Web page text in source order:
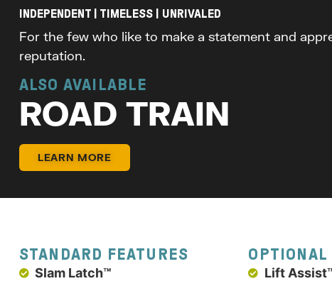
INDEPENDENT | TIMELESS | UNRIVALED
For the few who like to make a statement and
reputation.
ALSO AVAILABLE
ROAD TRAIN
LEARN MORE
STANDARD FEATURES
Slam Latch™
OPTIONAL
Lift